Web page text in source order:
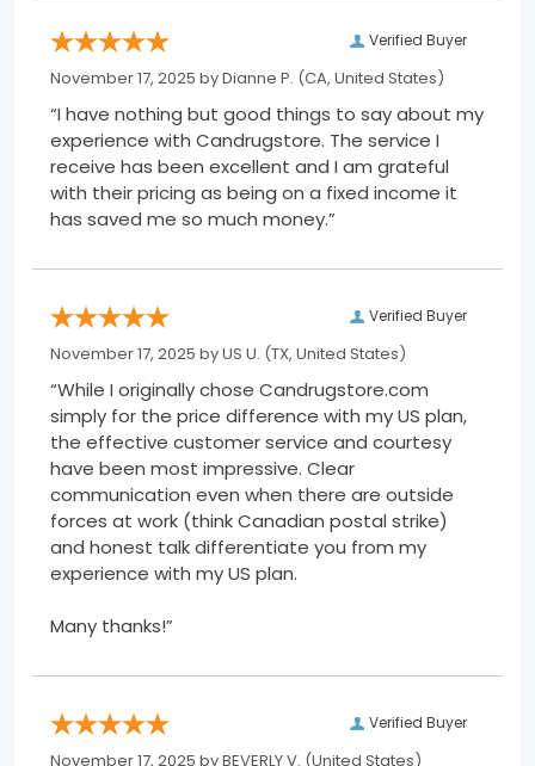
Verified Buyer
November 17, 2025 byDianne P. (CA, United States)
“I have nothing but good things to say about my
experience with Candrugstore. The service I
receive has been excellent and I am grateful
with their pricing as being on a fixed income it
has saved me so much money.”
Verified Buyer
November 17, 2025 byUS U. (TX, United States)
“While I originally chose Candrugstore.com
simply for the price difference with my US plan,
the effective customer service and courtesy
have been most impressive. Clear
communication even when there are outside
forces at work (think Canadian postal strike)
and honest talk differentiate you from my
experience with my US plan.
Many thanks!”
Verified Buyer
November 17, 2025 byBEVERLY V. (United States)